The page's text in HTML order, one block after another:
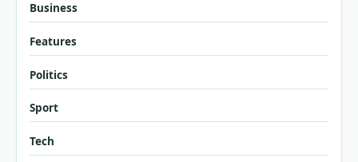
Business
Features
Politics
Sport
Tech